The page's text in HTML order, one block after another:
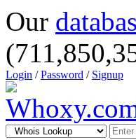
Our
Login /Password / Signup